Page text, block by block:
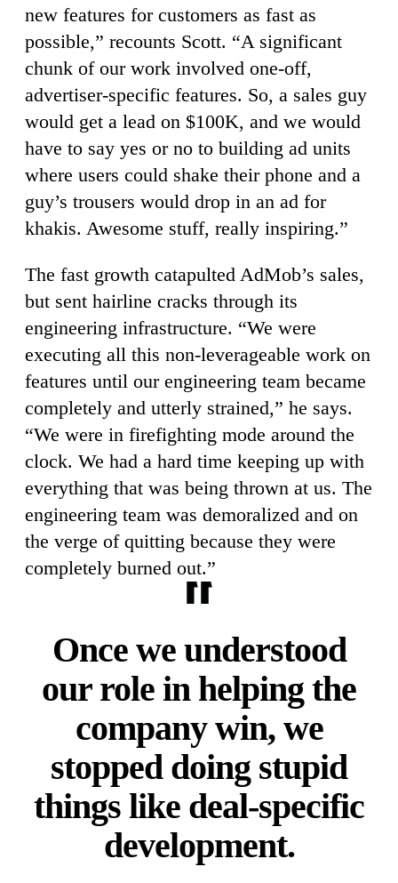
new features for customers as fast as
possible,” recounts Scott. “A significant
chunk of our work involved one-off,
advertiser-specific features. So, a sales guy
would get a lead on $100K, and we would
have to say yes or no to building ad units
where users could shake their phone and a
guy’s trousers would drop in an ad for
khakis. Awesome stuff, really inspiring.”
The fast growth catapulted AdMob’s sales,
but sent hairline cracks through its
engineering infrastructure. “We were
executing all this non-leverageable work on
features until our engineering team became
completely and utterly strained,” he says.
“We were in firefighting mode around the
clock. We had a hard time keeping up with
everything that was being thrown at us. The
engineering team was demoralized and on
the verge of quitting because they were
completely burned out.”
Once we understood
our role in helping the
company win, we
stopped doing stupid
things like deal-specific
development.